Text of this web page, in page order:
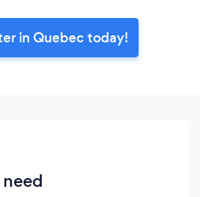
in Quebec today!